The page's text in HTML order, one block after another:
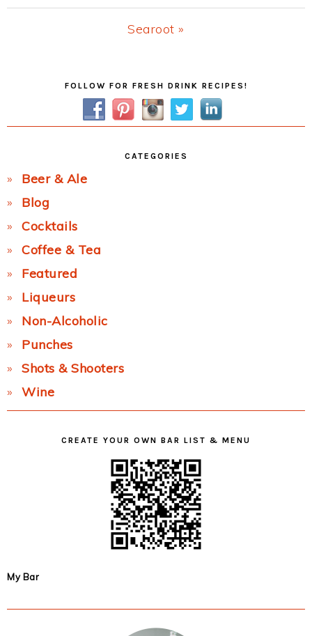
Post:
Next
Searoot »
FOLLOW FOR FRESH DRINK RECIPES!
CATEGORIES
Beer & Ale
Blog
Cocktails
Coffee & Tea
Featured
Liqueurs
Non-Alcoholic
Punches
Shots & Shooters
Wine
CREATE YOUR OWN BAR LIST & MENU
My Bar